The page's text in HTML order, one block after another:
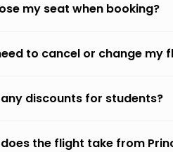
my seat when booking?
to cancel or change my
discounts for students?
the flight take from